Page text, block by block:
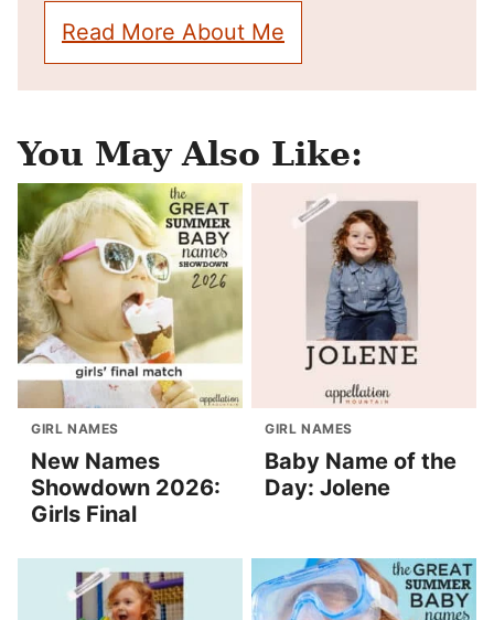
Read More About Me
You May Also Like:
GIRL NAMES
New Names
Showdown 2026:
Girls Final
GIRL NAMES
Baby Name of the
Day: Jolene